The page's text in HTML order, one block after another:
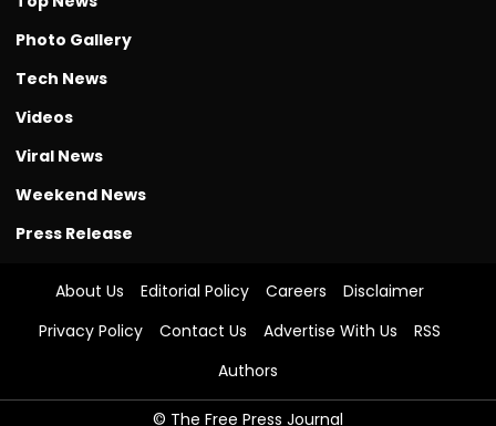
Photo Gallery
Tech News
Videos
Viral News
Weekend News
Press Release
About Us Editorial Policy Careers
Disclaimer
Privacy Policy
Contact Us Advertise With Us
RSS
Authors
© The Free Press Journal